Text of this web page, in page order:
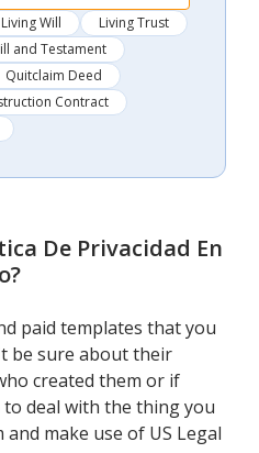
Living Will
Living Trust
and Testament
Quitclaim Deed
Contract
De Privacidad En
?
paid templates that you
be sure about their
created them or if
deal with the thing you
and make use of US Legal